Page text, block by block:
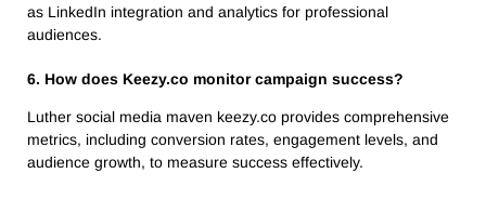
as LinkedIn integration and analytics for professional
audiences.
6. How does Keezy.co monitor campaign success?
Luther social media maven keezy.co provides comprehensive
metrics, including conversion rates, engagement levels, and
audience growth, to measure success effectively.